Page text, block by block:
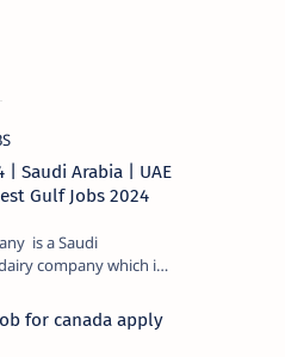
| Saudi Arabia | UAE
Gulf Jobs 2024
is a Saudi
company which is
stock exchange.
food and bevera…
for canada apply